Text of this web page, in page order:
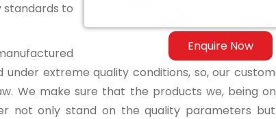
Enquire Now
standards to
extreme quality conditions, so, our
We make sure that the products we, being
not only stand on the quality parameters